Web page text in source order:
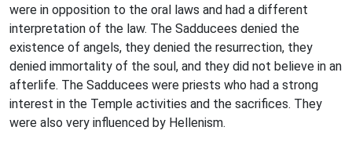
were in opposition to the oral laws and had a different
interpretation of the law. The Sadducees denied the
existence of angels, they denied the resurrection, they
denied immortality of the soul, and they did not believe in an
afterlife. The Sadducees were priests who had a strong
interest in the Temple activities and the sacrifices. They
were also very influenced by Hellenism.